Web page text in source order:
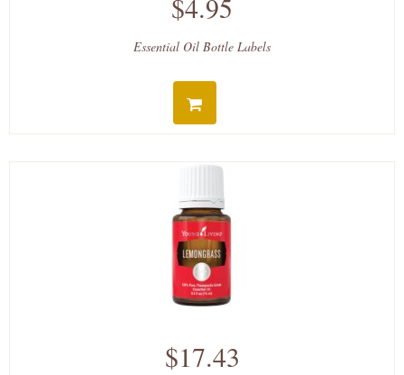
$4.95
Essential Oil Bottle Labels
$17.43